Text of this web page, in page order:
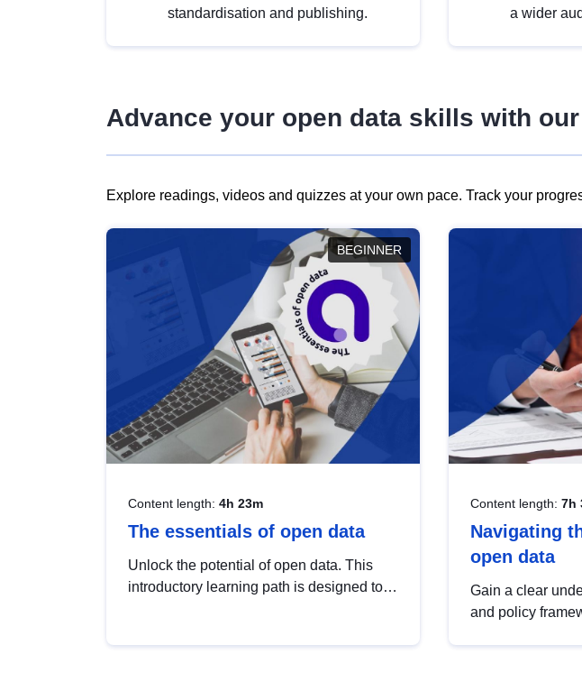
standardisation and publishing.
a wider
Advance your open data skills with
Explore readings, videos and quizzes at your own pace. Track your
BEGINNER
Content length: 4h 23m
The essentials of open data
Unlock the potential of open data. This
introductory learning path is designed to
Content length: 7h
Navigating
open data
Gain a clear
and policy